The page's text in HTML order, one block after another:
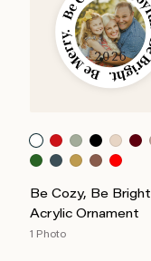
Be Cozy, Be Bright
Acrylic Ornament
1 Photo